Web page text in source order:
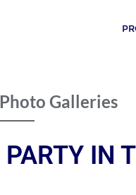
Photo Galleries
PARTY IN